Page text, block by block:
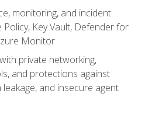
monitoring, and incident
Key Vault, Defender for
Monitor
private networking,
and protections against
and insecure agent